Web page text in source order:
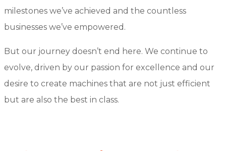
milestones we’ve achieved and the countless
businesses we’ve empowered.
But our journey doesn’t end here. We continue to
evolve, driven by our passion for excellence and our
desire to create machines that are not just efficient
but are also the best in class.